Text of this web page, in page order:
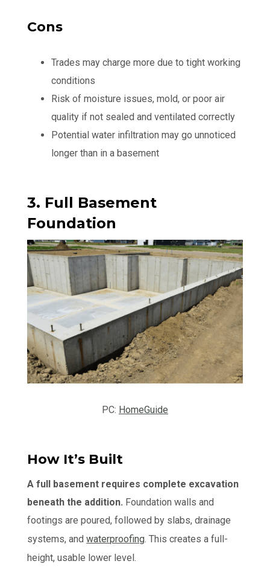
Cons
Trades may charge more due to tight working
conditions
Risk of moisture issues, mold, or poor air
quality if not sealed and ventilated correctly
Potential water infiltration may go unnoticed
longer than in a basement
3. Full Basement
Foundation
PC: HomeGuide
How It’s Built
A full basement requires complete excavation
beneath the addition. Foundation walls and
footings are poured, followed by slabs, drainage
systems, andwaterproofing. This creates a full-
height, usable lower level.